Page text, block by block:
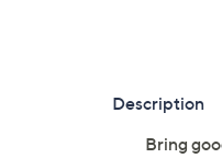
Description
Bring